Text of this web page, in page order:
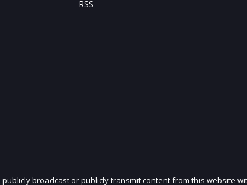
RSS
broadcast or publicly transmit content from this website